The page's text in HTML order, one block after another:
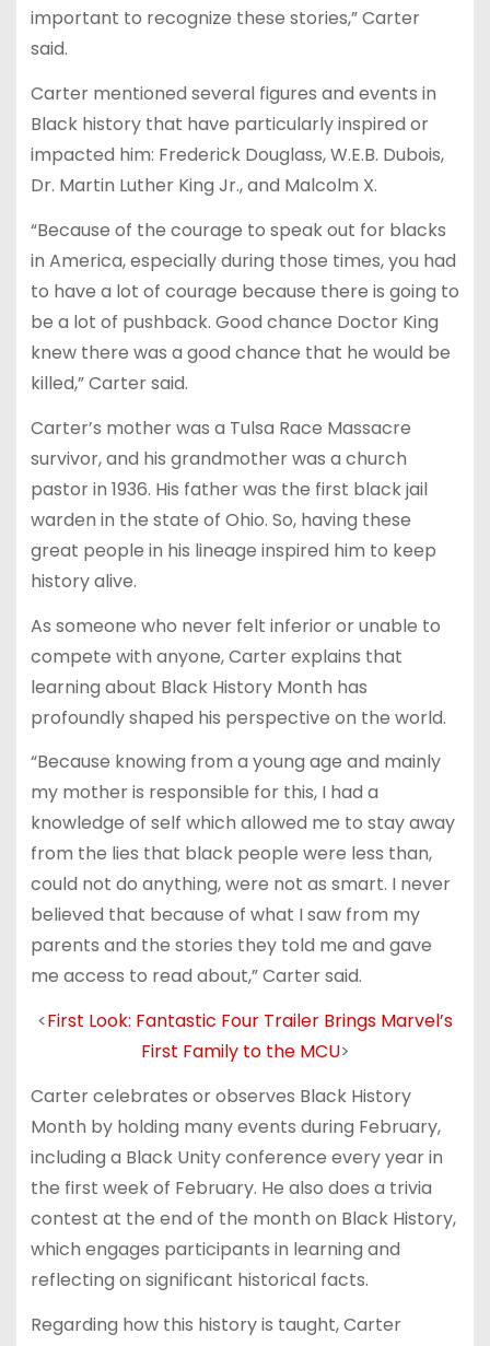
important to recognize these stories,” Carter
said.
Carter mentioned several figures and events in
Black history that have particularly inspired or
impacted him: Frederick Douglass, W.E.B. Dubois,
Dr. Martin Luther King Jr., and Malcolm X.
“Because of the courage to speak out for blacks
in America, especially during those times, you had
to have a lot of courage because there is going to
be a lot of pushback. Good chance Doctor King
knew there was a good chance that he would be
killed,” Carter said.
Carter’s mother was a Tulsa Race Massacre
survivor, and his grandmother was a church
pastor in 1936. His father was the first black jail
warden in the state of Ohio. So, having these
great people in his lineage inspired him to keep
history alive.
As someone who never felt inferior or unable to
compete with anyone, Carter explains that
learning about Black History Month has
profoundly shaped his perspective on the world.
“Because knowing from a young age and mainly
my mother is responsible for this, I had a
knowledge of self which allowed me to stay away
from the lies that black people were less than,
could not do anything, were not as smart. I never
believed that because of what I saw from my
parents and the stories they told me and gave
me access to read about,” Carter said.
<First Look: Fantastic Four Trailer Brings Marvel’s
First Family to the MCU>
Carter celebrates or observes Black History
Month by holding many events during February,
including a Black Unity conference every year in
the first week of February. He also does a trivia
contest at the end of the month on Black History,
which engages participants in learning and
reflecting on significant historical facts.
Regarding how this history is taught, Carter